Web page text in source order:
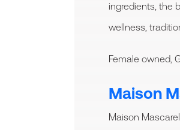
ingredients, the
wellness,
Female owned,
Maison
Maison